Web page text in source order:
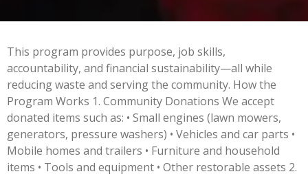
This program provides purpose, job skills,
accountability, and financial sustainability—all while
reducing waste and serving the community. How the
Program Works 1. Community Donations We accept
donated items such as: • Small engines (lawn mowers,
generators, pressure washers) • Vehicles and car parts •
Mobile homes and trailers • Furniture and household
items • Tools and equipment • Other restorable assets 2.